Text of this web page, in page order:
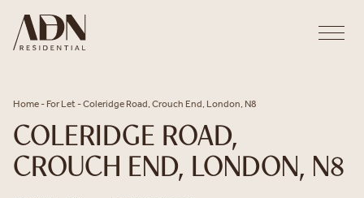
Home - For Let -Coleridge Road, Crouch End, London, N8
COLERIDGE ROAD,
CROUCH END, LONDON, N8